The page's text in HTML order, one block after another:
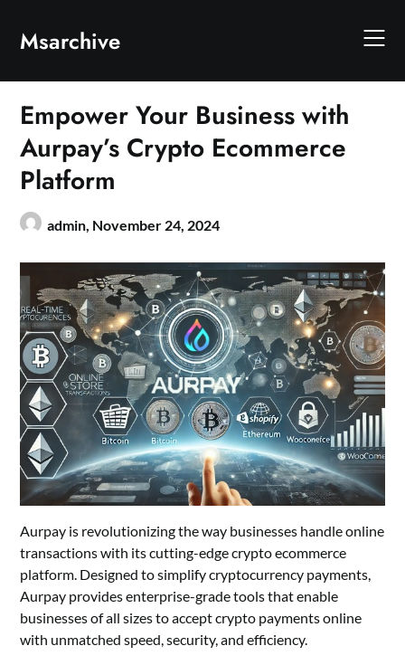
content
Msarchive
Empower Your Business with
Aurpay’s Crypto Ecommerce
Platform
admin, November 24, 2024
Aurpay is revolutionizing the way businesses handle online
transactions with its cutting-edge crypto ecommerce
platform. Designed to simplify cryptocurrency payments,
Aurpay provides enterprise-grade tools that enable
businesses of all sizes to accept crypto payments online
with unmatched speed, security, and efficiency.